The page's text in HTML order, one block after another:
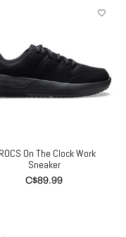
On The Clock Work
Sneaker
C$89.99